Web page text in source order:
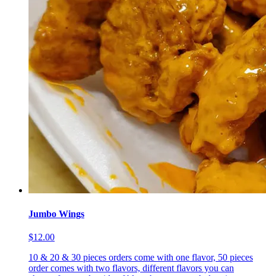
Jumbo Wings
$12.00
10 & 20 & 30 pieces orders come with one flavor, 50 pieces
order comes with two flavors, different flavors you can